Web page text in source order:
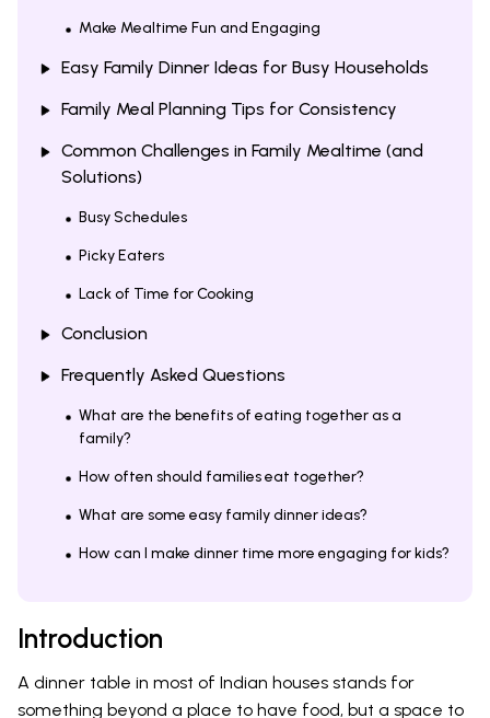
Make Mealtime Fun and Engaging
Easy Family Dinner Ideas for Busy Households
Family Meal Planning Tips for Consistency
Common Challenges in Family Mealtime (and
Solutions)
Busy Schedules
Picky Eaters
Lack of Time for Cooking
Conclusion
Frequently Asked Questions
What are the benefits of eating together as a
family?
How often should families eat together?
What are some easy family dinner ideas?
How can I make dinner time more engaging for kids?
Introduction
A dinner table in most of Indian houses stands for
something beyond a place to have food, but a space to